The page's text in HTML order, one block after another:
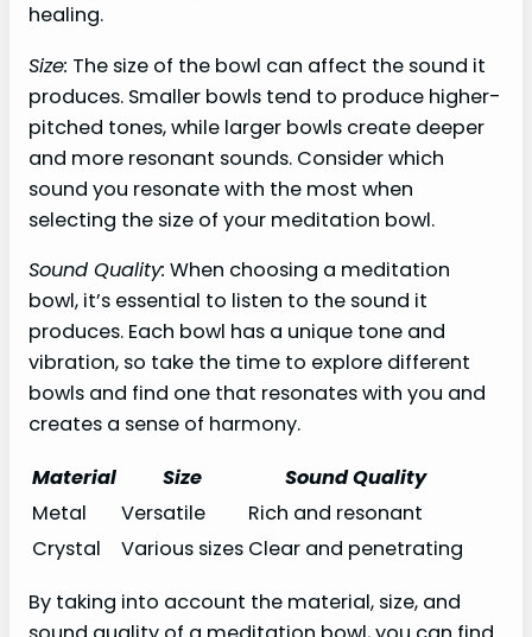
healing.
Size: The size of the bowl can affect the sound it
produces. Smaller bowls tend to produce higher-
pitched tones, while larger bowls create deeper
and more resonant sounds. Consider which
sound you resonate with the most when
selecting the size of your meditation bowl.
Sound Quality: When choosing a meditation
bowl, it’s essential to listen to the sound it
produces. Each bowl has a unique tone and
vibration, so take the time to explore different
bowls and find one that resonates with you and
creates a sense of harmony.
Material
Size
Sound Quality
Metal
Versatile
Rich and resonant
Crystal
Various sizes Clear and penetrating
By taking into account the material, size, and